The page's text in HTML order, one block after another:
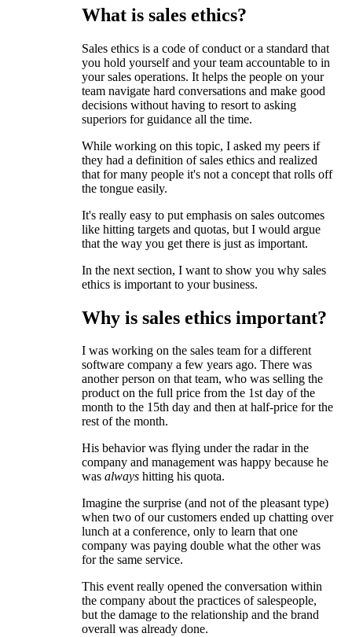
What is sales ethics?
Sales ethics is a code of conduct or a standard that
you hold yourself and your team accountable to in
your sales operations. It helps the people on your
team navigate hard conversations and make good
decisions without having to resort to asking
superiors for guidance all the time.
While working on this topic, I asked my peers if
they had a definition of sales ethics and realized
that for many people it's not a concept that rolls off
the tongue easily.
It's really easy to put emphasis on sales outcomes
like hitting targets and quotas, but I would argue
that the way you get there is just as important.
In the next section, I want to show you why sales
ethics is important to your business.
Why is sales ethics important?
I was working on the sales team for a different
software company a few years ago. There was
another person on that team, who was selling the
product on the full price from the 1st day of the
month to the 15th day and then at half-price for the
rest of the month.
His behavior was flying under the radar in the
company and management was happy because he
was always hitting his quota.
Imagine the surprise (and not of the pleasant type)
when two of our customers ended up chatting over
lunch at a conference, only to learn that one
company was paying double what the other was
for the same service.
This event really opened the conversation within
the company about the practices of salespeople,
but the damage to the relationship and the brand
overall was already done.